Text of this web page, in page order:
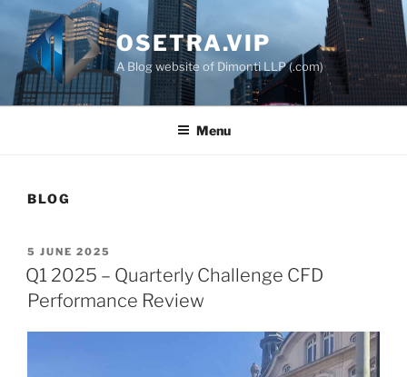
content
OSETRA.VIP
A Blog website of Dimonti LLP (.com)
Menu
BLOG
POSTED
ON
5 JUNE 2025
Q1 2025 – Quarterly Challenge CFD
Performance Review